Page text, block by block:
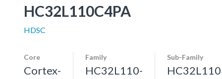
HC32L110C4PA
HDSC
Core
Cortex-
Family
HC32L110-
Sub-Family
HC32L110